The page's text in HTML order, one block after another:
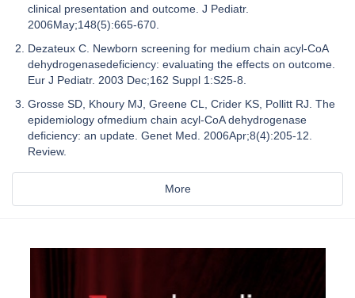
clinical presentation and outcome. J Pediatr.
2006May;148(5):665-670.
Dezateux C. Newborn screening for medium chain acyl-CoA
dehydrogenasedeficiency: evaluating the effects on outcome.
Eur J Pediatr. 2003 Dec;162 Suppl 1:S25-8.
Grosse SD, Khoury MJ, Greene CL, Crider KS, Pollitt RJ. The
epidemiology ofmedium chain acyl-CoA dehydrogenase
deficiency: an update. Genet Med. 2006Apr;8(4):205-12.
Review.
More